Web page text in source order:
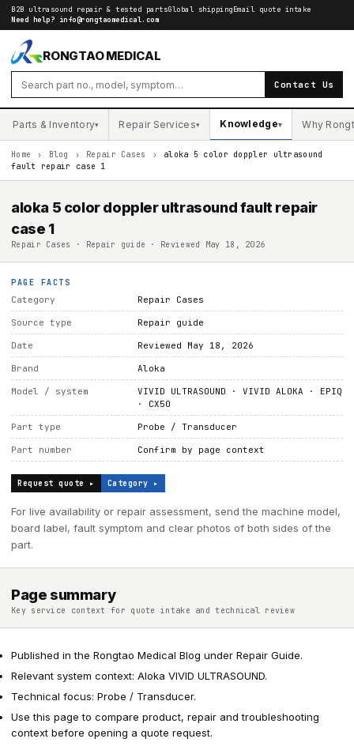
B2B ultrasound repair & tested partsGlobal shippingEmail quote intake
Need help? info@rongtaomedical.com
RONGTAO MEDICAL
Contact Us
Parts & Inventory▾ Repair Services▾ Knowledge▾ Why
Home › Blog › Repair Cases ›
aloka 5 color doppler ultrasound
fault repair case 1
aloka 5 color doppler ultrasound fault repair
case 1
Repair Cases · Repair guide · Reviewed May 18, 2026
PAGE FACTS
Category Repair Cases
Source type Repair guide
Date Reviewed May 18, 2026
Brand Aloka
Model / system
VIVID ULTRASOUND · VIVID ALOKA · EPIQ
· CX50
Part type Probe / Transducer
Part number Confirm by page context
Request quote ▸ Category ▸
For live availability or repair assessment, send the machine model,
board label, fault symptom and clear photos of both sides of the
part.
Page summary
Key service context for quote intake and technical review
Published in the Rongtao Medical Blog under Repair Guide.
Relevant system context: Aloka VIVID ULTRASOUND.
Technical focus: Probe / Transducer.
Use this page to compare product, repair and troubleshooting
context before opening a quote request.